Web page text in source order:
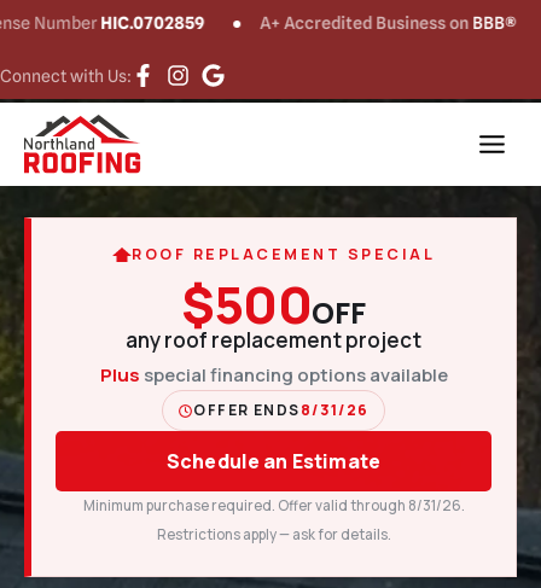
HIC.0702859 A+ Accredited Business onBBB® CT
Connect with Us:
ROOF REPLACEMENT SPECIAL
$500OFF
any roof replacement project
Plus special financing options available
OFFER ENDS8/31/26
Schedule an Estimate
Minimum purchase required. Offer valid through 8/31/26.
Restrictions apply — ask for details.